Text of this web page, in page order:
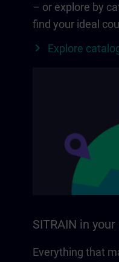
– or explore by
find your ideal
Explore
SITRAIN in
Everything that